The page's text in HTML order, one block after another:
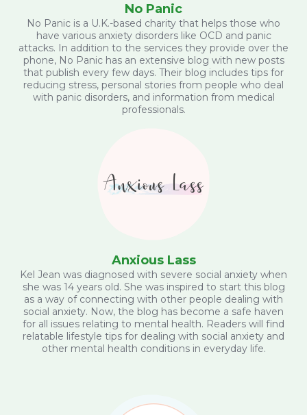
No Panic
No Panic is a U.K.-based charity that helps those who
have various anxiety disorders like OCD and panic
attacks. In addition to the services they provide over the
phone, No Panic has an extensive blog with new posts
that publish every few days. Their blog includes tips for
reducing stress, personal stories from people who deal
with panic disorders, and information from medical
professionals.
Anxious Lass
Kel Jean was diagnosed with severe social anxiety when
she was 14 years old. She was inspired to start this blog
as a way of connecting with other people dealing with
social anxiety. Now, the blog has become a safe haven
for all issues relating to mental health. Readers will find
relatable lifestyle tips for dealing with social anxiety and
other mental health conditions in everyday life.